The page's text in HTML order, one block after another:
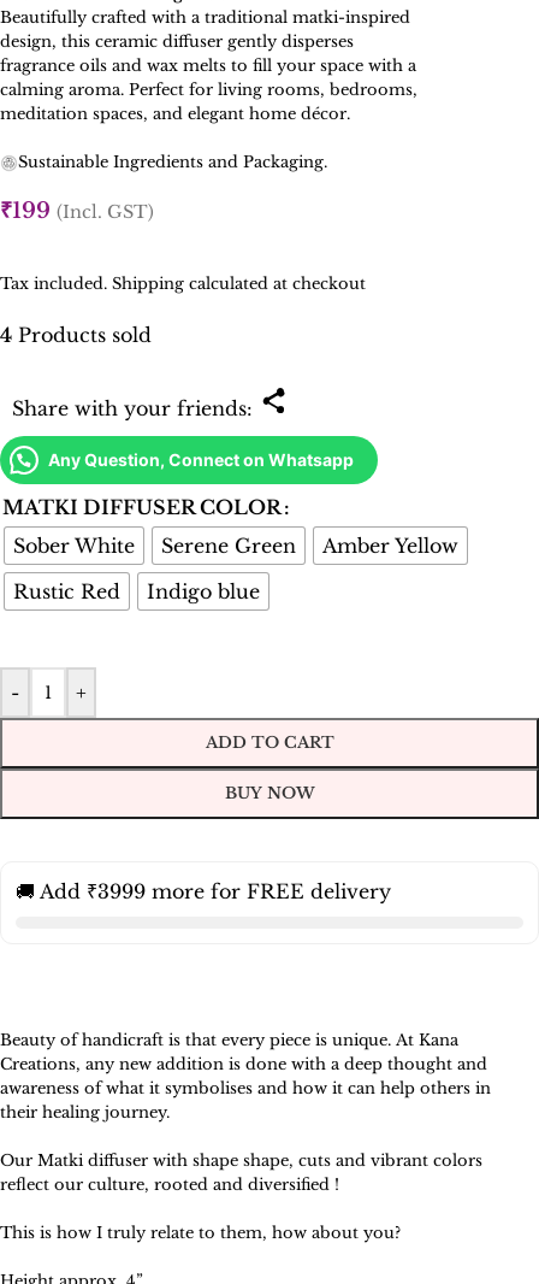
Beautifully crafted with a traditional matki-inspired
design, this ceramic diffuser gently disperses
fragrance oils and wax melts to fill your space with a
calming aroma. Perfect for living rooms, bedrooms,
meditation spaces, and elegant home décor.
Sustainable Ingredients and Packaging.
Tax included. Shipping calculated at checkout
4 Products sold
Share with your friends:
₹199 (Incl. GST)
Any Question, Connect on Whatsapp
MATKI DIFFUSER COLOR
Sober White
Serene Green
Amber Yellow
Rustic Red
Indigo blue
- +
ADD TO CART
BUY NOW
🚚 Add ₹3999 more for FREE delivery
Beauty of handicraft is that every piece is unique. At Kana
Creations, any new addition is done with a deep thought and
awareness of what it symbolises and how it can help others in
their healing journey.
Our Matki diffuser with shape shape, cuts and vibrant colors
reflect our culture, rooted and diversified !
This is how I truly relate to them, how about you?